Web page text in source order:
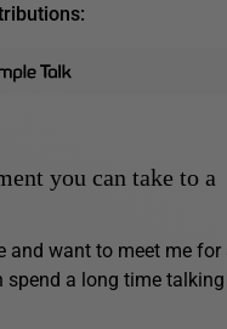
you can take to a
and want to meet me for
spend a long time talking